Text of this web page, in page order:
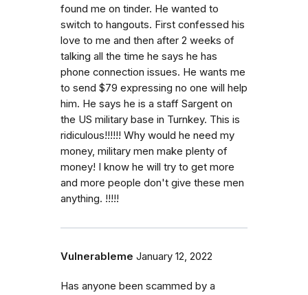
found me on tinder. He wanted to
switch to hangouts. First confessed his
love to me and then after 2 weeks of
talking all the time he says he has
phone connection issues. He wants me
to send $79 expressing no one will help
him. He says he is a staff Sargent on
the US military base in Turnkey. This is
ridiculous!!!!!! Why would he need my
money, military men make plenty of
money! I know he will try to get more
and more people don't give these men
anything. !!!!!
Vulnerableme January 12, 2022
Has anyone been scammed by a